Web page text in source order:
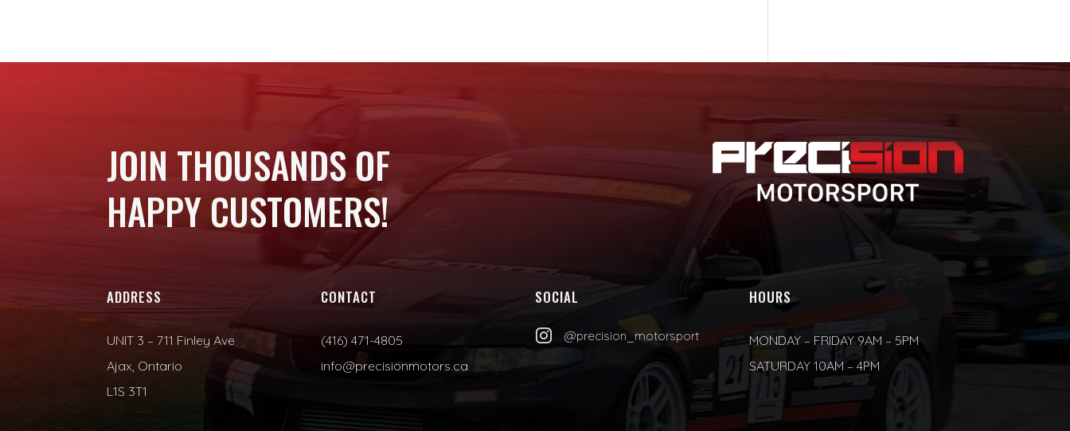
JOIN THOUSANDS OF
HAPPY CUSTOMERS!
ADDRESS
UNIT 3 – 711 Finley Ave
Ajax, Ontario
L1S 3T1
CONTACT
(416) 471-4805
info@precisionmotors.ca
SOCIAL
 @precision_motorsport
HOURS
MONDAY – FRIDAY 9AM – 5PM
SATURDAY 10AM – 4PM